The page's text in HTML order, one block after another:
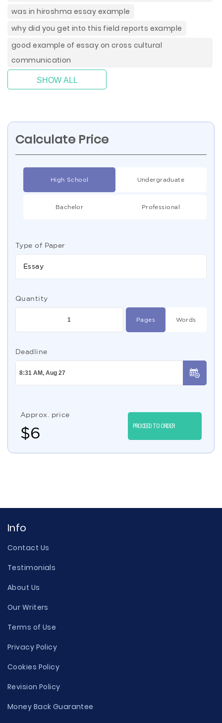
was in hiroshma essay example
why did you get into this field reports example
good example of essay on cross cultural
communication
SHOW ALL
Calculate Price
High School Undergraduate
Bachelor Professional
Type of Paper
Essay
Quantity
Pages Words
Deadline
Approx. price
$6 PROCEED TO ORDER
Info
Contact Us
Testimonials
About Us
Our Writers
Terms of Use
Privacy Policy
Cookies Policy
Revision Policy
Money Back Guarantee